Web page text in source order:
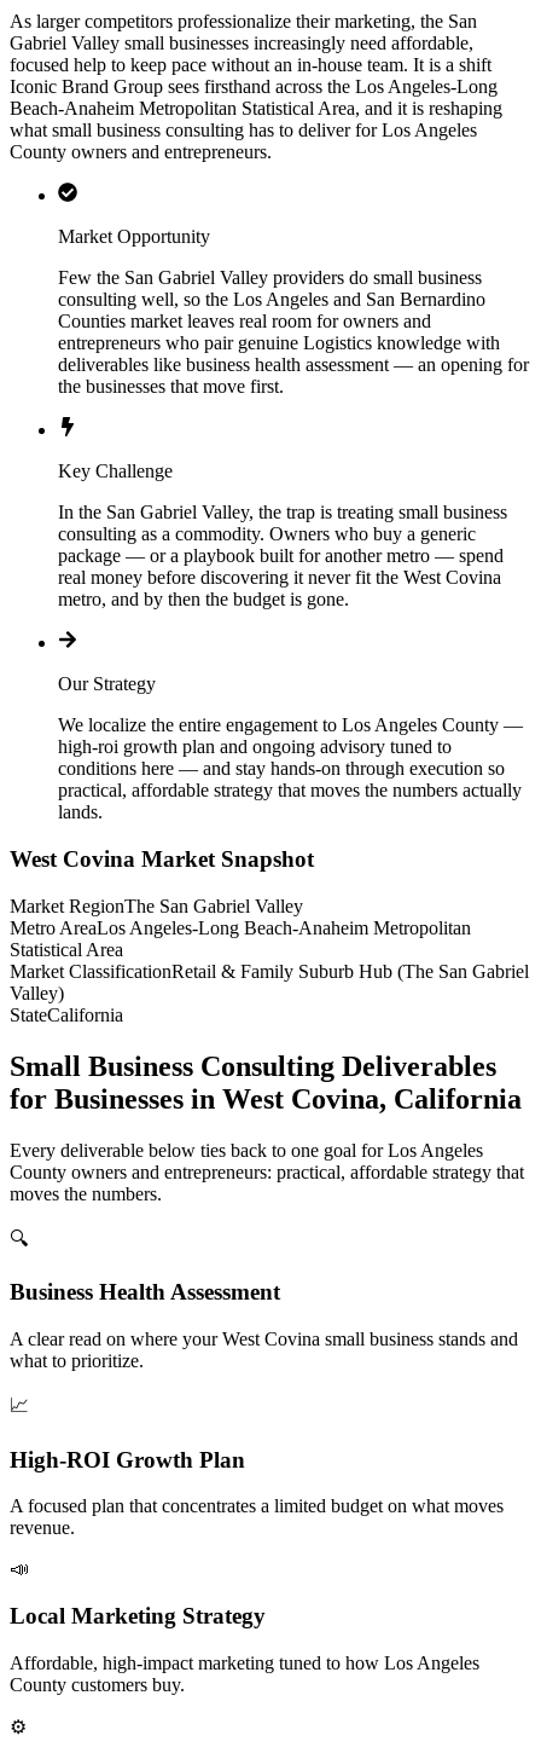
As larger competitors professionalize their marketing, the San
Gabriel Valley small businesses increasingly need affordable,
focused help to keep pace without an in-house team. It is a shift
Iconic Brand Group sees firsthand across the Los Angeles-Long
Beach-Anaheim Metropolitan Statistical Area, and it is reshaping
what small business consulting has to deliver for Los Angeles
County owners and entrepreneurs.
Market Opportunity
Few the San Gabriel Valley providers do small business
consulting well, so the Los Angeles and San Bernardino
Counties market leaves real room for owners and
entrepreneurs who pair genuine Logistics knowledge with
deliverables like business health assessment — an opening for
the businesses that move first.
Key Challenge
In the San Gabriel Valley, the trap is treating small business
consulting as a commodity. Owners who buy a generic
package — or a playbook built for another metro — spend
real money before discovering it never fit the West Covina
metro, and by then the budget is gone.
Our Strategy
We localize the entire engagement to Los Angeles County —
high-roi growth plan and ongoing advisory tuned to
conditions here — and stay hands-on through execution so
practical, affordable strategy that moves the numbers actually
lands.
West Covina Market Snapshot
Market RegionThe San Gabriel Valley
Metro AreaLos Angeles-Long Beach-Anaheim Metropolitan
Statistical Area
Market ClassificationRetail & Family Suburb Hub (The San Gabriel
Valley)
StateCalifornia
Small Business Consulting Deliverables
for Businesses in West Covina, California
Every deliverable below ties back to one goal for Los Angeles
County owners and entrepreneurs: practical, affordable strategy that
moves the numbers.
🔍
Business Health Assessment
A clear read on where your West Covina small business stands and
what to prioritize.
📈
High-ROI Growth Plan
A focused plan that concentrates a limited budget on what moves
revenue.
📣
Local Marketing Strategy
Affordable, high-impact marketing tuned to how Los Angeles
County customers buy.
⚙️